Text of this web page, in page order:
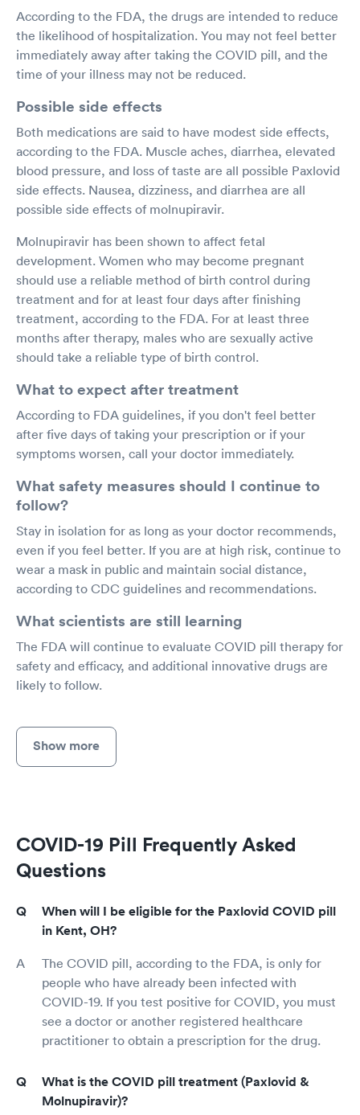
According to the FDA, the drugs are intended to reduce
the likelihood of hospitalization. You may not feel better
immediately away after taking the COVID pill, and the
time of your illness may not be reduced.
Possible side effects
Both medications are said to have modest side effects,
according to the FDA. Muscle aches, diarrhea, elevated
blood pressure, and loss of taste are all possible Paxlovid
side effects. Nausea, dizziness, and diarrhea are all
possible side effects of molnupiravir.
Molnupiravir has been shown to affect fetal
development. Women who may become pregnant
should use a reliable method of birth control during
treatment and for at least four days after finishing
treatment, according to the FDA. For at least three
months after therapy, males who are sexually active
should take a reliable type of birth control.
What to expect after treatment
According to FDA guidelines, if you don't feel better
after five days of taking your prescription or if your
symptoms worsen, call your doctor immediately.
What safety measures should I continue to
follow?
Stay in isolation for as long as your doctor recommends,
even if you feel better. If you are at high risk, continue to
wear a mask in public and maintain social distance,
according to CDC guidelines and recommendations.
What scientists are still learning
The FDA will continue to evaluate COVID pill therapy for
safety and efficacy, and additional innovative drugs are
likely to follow.
Show more
COVID-19 Pill Frequently Asked
Questions
When will I be eligible for the Paxlovid COVID pill
in Kent, OH?
The COVID pill, according to the FDA, is only for
people who have already been infected with
COVID-19. If you test positive for COVID, you must
see a doctor or another registered healthcare
practitioner to obtain a prescription for the drug.
What is the COVID pill treatment (Paxlovid &
Molnupiravir)?